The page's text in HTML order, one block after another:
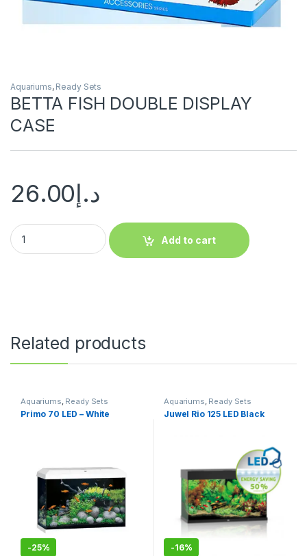
Aquariums, Ready Sets
BETTA FISH DOUBLE DISPLAY
CASE
د.إ26.00
Add to cart
Related products
Aquariums, Ready Sets
Primo 70 LED – White
-25%
Aquariums, Ready Sets
Juwel Rio 125 LED Black
-16%